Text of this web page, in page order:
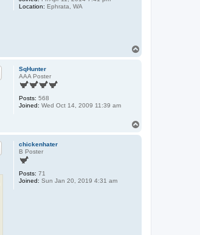
Location: Ephrata, WA
SqHunter
AAA Poster
Posts: 568
Joined: Wed Oct 14, 2009 11:39 am
chickenhater
B Poster
Posts: 71
Joined: Sun Jan 20, 2019 4:31 am